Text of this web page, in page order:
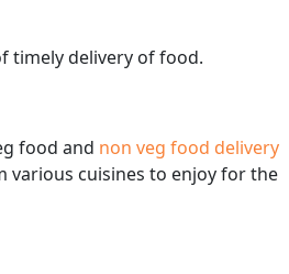
timely delivery of food.
food and non veg food delivery
various cuisines to enjoy for the